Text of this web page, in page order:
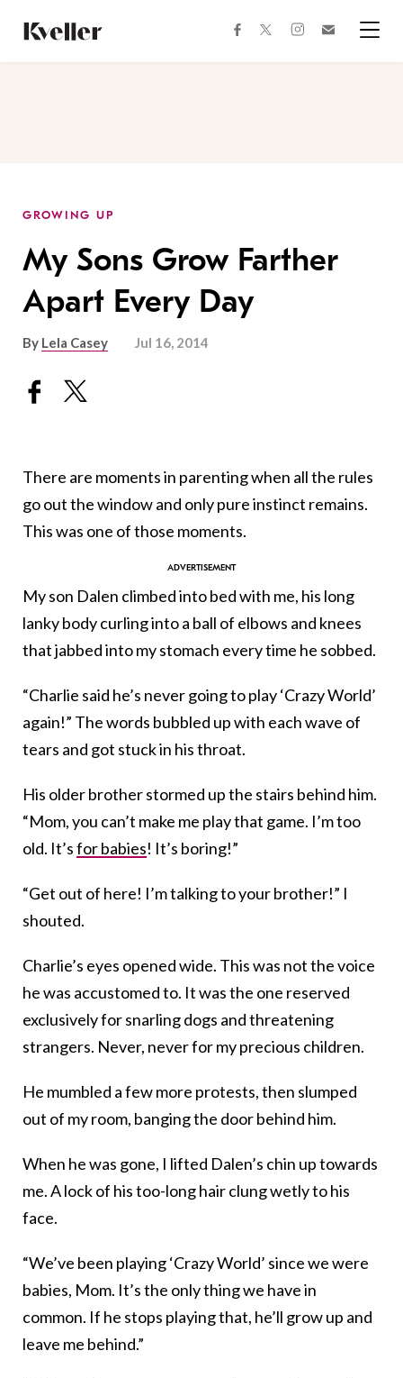
Content
Footer
facebooktwitterinstagram
GROWING UP
My Sons Grow Farther
Apart Every Day
By Lela Casey Jul 16, 2014
There are moments in parenting when all the rules
go out the window and only pure instinct remains.
This was one of those moments.
My son Dalen climbed into bed with me, his long
lanky body curling into a ball of elbows and knees
that jabbed into my stomach every time he sobbed.
“Charlie said he’s never going to play ‘Crazy World’
again!” The words bubbled up with each wave of
tears and got stuck in his throat.
His older brother stormed up the stairs behind him.
“Mom, you can’t make me play that game. I’m too
old. It’sfor babies! It’s boring!”
“Get out of here! I’m talking to your brother!” I
shouted.
Charlie’s eyes opened wide. This was not the voice
he was accustomed to. It was the one reserved
exclusively for snarling dogs and threatening
strangers. Never, never for my precious children.
He mumbled a few more protests, then slumped
out of my room, banging the door behind him.
When he was gone, I lifted Dalen’s chin up towards
me. A lock of his too-long hair clung wetly to his
face.
“We’ve been playing ‘Crazy World’ since we were
babies, Mom. It’s the only thing we have in
common. If he stops playing that, he’ll grow up and
leave me behind.”